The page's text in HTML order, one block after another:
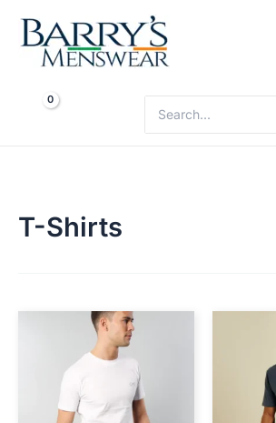
content
for:
T-Shirts